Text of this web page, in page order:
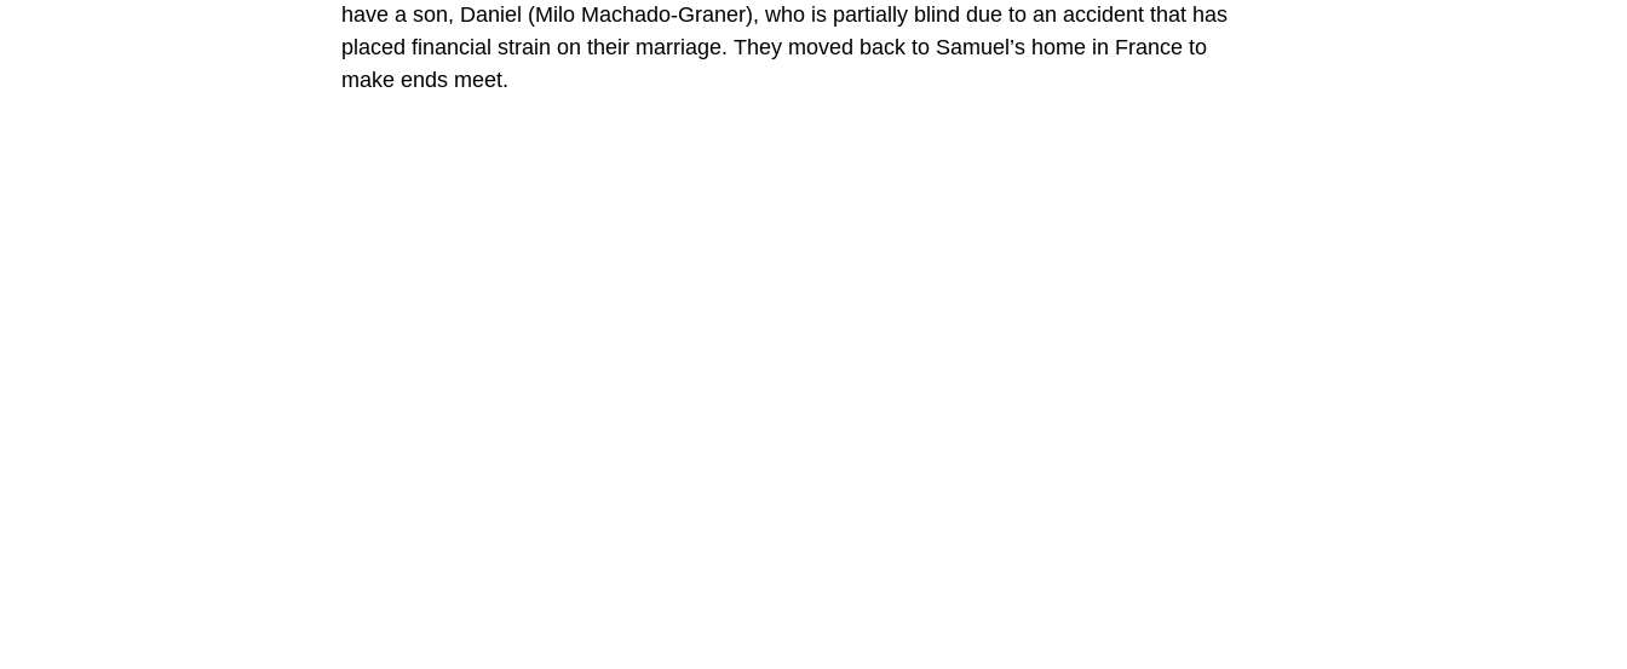
have a son, Daniel (Milo Machado-Graner), who is partially blind due to an accident that has
placed financial strain on their marriage. They moved back to Samuel’s home in France to
make ends meet.